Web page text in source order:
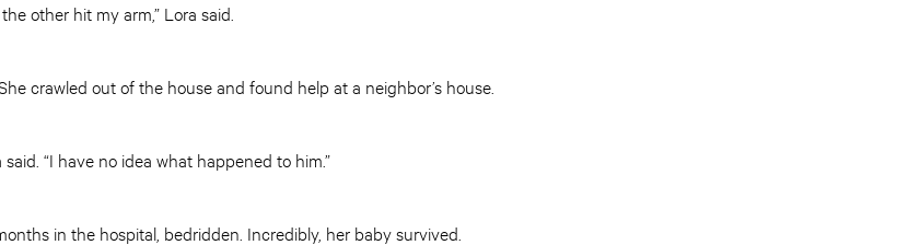
other hit my arm,” Lora said.
crawled out of the house and found help at a neighbor’s house.
“I have no idea what happened to him.”
in the hospital, bedridden. Incredibly, her baby survived.